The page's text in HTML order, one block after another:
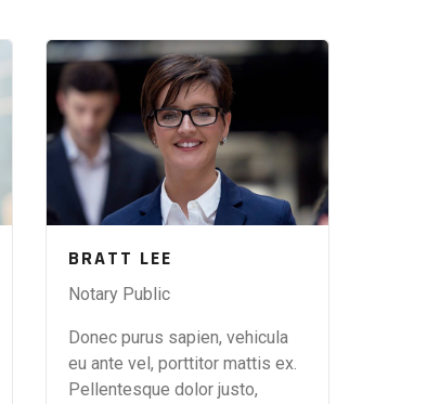
BRATT LEE
Notary Public
Donec purus sapien, vehicula
eu ante vel, porttitor mattis ex.
Pellentesque dolor justo,